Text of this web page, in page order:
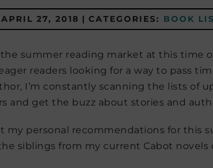
APRIL 27, 2018 | CATEGORIES: BOOK
summer reading market at this time
readers looking for a way to pass
I’m constantly scanning the lists of
and get the buzz about stories and
my personal recommendations for this
siblings from my current Cabot novels